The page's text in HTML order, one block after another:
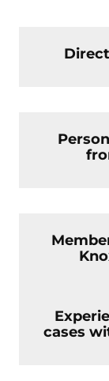
cases